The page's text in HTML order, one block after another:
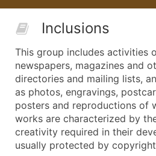
Inclusions
This group includes activities
newspapers, magazines and
directories and mailing lists,
as photos, engravings,
posters and reproductions of
works are characterized by
creativity required in their
usually protected by